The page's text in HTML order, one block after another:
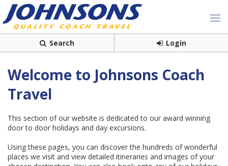
Search Login
Welcome to Johnsons Coach
Travel
This section of our website is dedicated to our award winning
door to door holidays and day excursions.
Using these pages, you can discover the hundreds of wonderful
places we visit and view detailed itineraries and images of your